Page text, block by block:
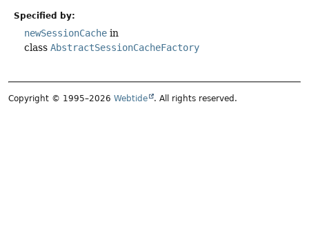
Specified by:
newSessionCache in
class AbstractSessionCacheFactory
Copyright © 1995–2026 Webtide . All rights reserved.